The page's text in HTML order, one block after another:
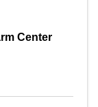
Center